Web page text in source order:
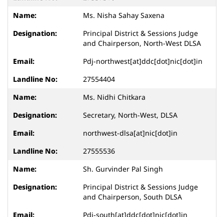
Ms. Nisha Sahay Saxena
Principal District & Sessions Judge
and Chairperson, North-West DLSA
Pdj-northwest[at]ddc[dot]nic[dot]in
27554404
Ms. Nidhi Chitkara
Secretary, North-West, DLSA
northwest-dlsa[at]nic[dot]in
27555536
Sh. Gurvinder Pal Singh
Principal District & Sessions Judge
and Chairperson, South DLSA
Pdj-south[at]ddc[dot]nic[dot]in